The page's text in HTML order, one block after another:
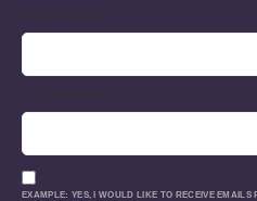
EXAMPLE: YES, I WOULD LIKE TO RECEIVE EMAILS